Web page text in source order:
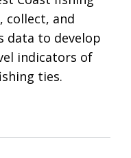
collect, and
data to develop
indicators of
ties.